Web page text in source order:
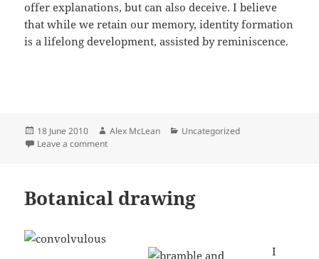
offer explanations, but can also deceive. I believe
that while we retain our memory, identity formation
is a lifelong development, assisted by reminiscence.
Posted
on
18 June 2010 Author
Alex McLean Categories
Uncategorized
Leave a commenton Hereford College of Art Course
Botanical drawing
I